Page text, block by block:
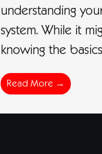
understanding
system. While it
knowing the
Read More →